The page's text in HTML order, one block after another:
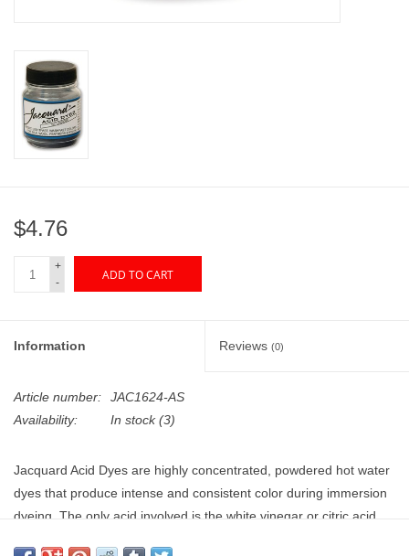
CLASSES
W.A. Portman
Gift cards
$4.76
+
-
ADD TO CART
Information Reviews (0)
Article number:
JAC1624-AS
Availability:
In stock(3)
Jacquard Acid Dyes are highly concentrated, powdered hot water
dyes that produce intense and consistent color during immersion
dyeing. The only acid involved is the white vinegar or citric acid